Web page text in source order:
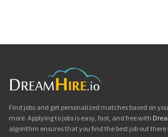
Find jobs and get personalized matches based on
more. Applying to jobs is easy, fast, and free with
algorithm ensures that you find the best job out there